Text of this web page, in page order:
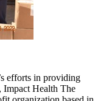
efforts in providing
Impact Health The